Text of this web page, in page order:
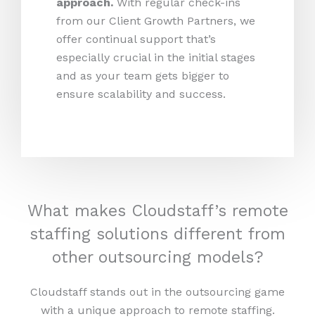
from our Client Growth Partners, we
offer continual support that’s
especially crucial in the initial stages
and as your team gets bigger to
ensure scalability and success.
What makes Cloudstaff’s remote
staffing solutions different from
other outsourcing models?
Cloudstaff stands out in the outsourcing game
with a unique approach to remote staffing.